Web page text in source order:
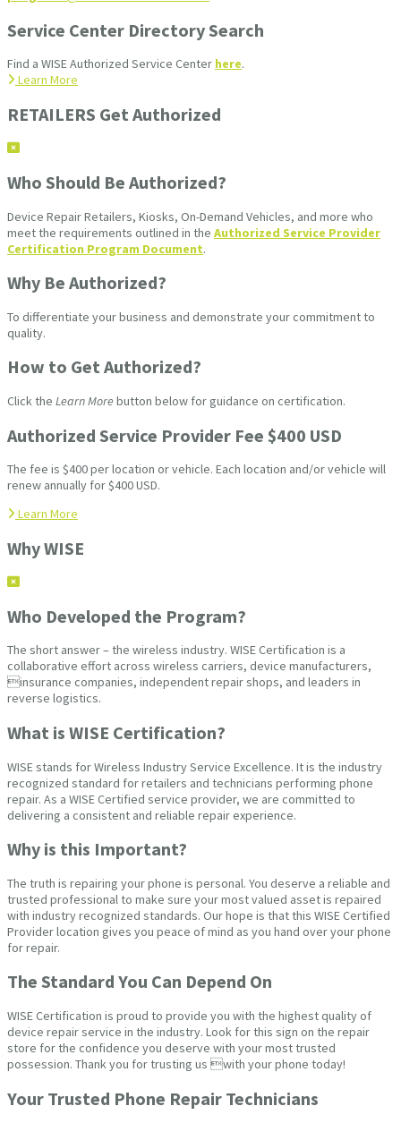
Service Center Directory Search
Find a WISE Authorized Service Center here.
Learn More
RETAILERS Get Authorized
Who Should Be Authorized?
Device Repair Retailers, Kiosks, On-Demand Vehicles, and more who
meet the requirements outlined in the Authorized Service Provider
Certification Program Document.
Why Be Authorized?
To differentiate your business and demonstrate your commitment to
quality.
How to Get Authorized?
Click the Learn Morebutton below for guidance on certification.
Authorized Service Provider Fee $400 USD
The fee is $400 per location or vehicle. Each location and/or vehicle will
renew annually for $400 USD.
Learn More
Why WISE
Who Developed the Program?
The short answer – the wireless industry. WISE Certification is a
collaborative effort across wireless carriers, device manufacturers,
insurance companies, independent repair shops, and leaders in
reverse logistics.
What is WISE Certification?
WISE stands for Wireless Industry Service Excellence. It is the industry
recognized standard for retailers and technicians performing phone
repair. As a WISE Certified service provider, we are committed to
delivering a consistent and reliable repair experience.
Why is this Important?
The truth is repairing your phone is personal. You deserve a reliable and
trusted professional to make sure your most valued asset is repaired
with industry recognized standards. Our hope is that this WISE Certified
Provider location gives you peace of mind as you hand over your phone
for repair.
The Standard You Can Depend On
WISE Certification is proud to provide you with the highest quality of
device repair service in the industry. Look for this sign on the repair
store for the confidence you deserve with your most trusted
possession. Thank you for trusting us with your phone today!
Your Trusted Phone Repair Technicians